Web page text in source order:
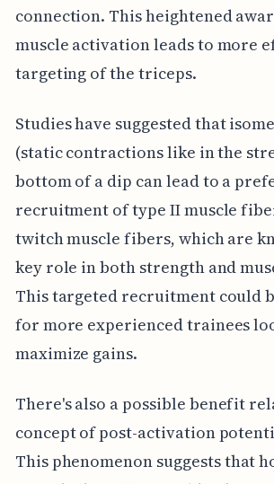
connection. This heightened
muscle activation leads to more
targeting of the triceps.
Studies have suggested that
(static contractions like in the
bottom of a dip can lead to a
recruitment of type II muscle
twitch muscle fibers, which are
key role in both strength and
This targeted recruitment could
for more experienced trainees
maximize gains.
There's also a possible benefit
concept of post-activation
This phenomenon suggests that